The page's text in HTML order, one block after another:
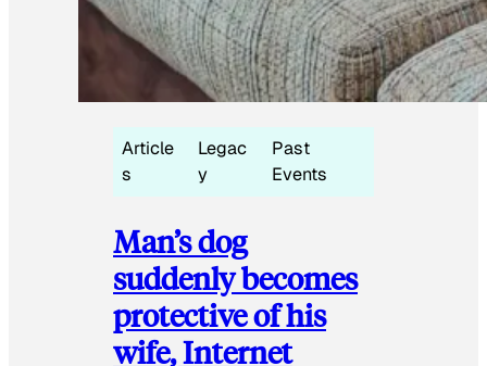
Article
s
Legac
y
Past
Events
Man’s dog
suddenly becomes
protective of his
wife, Internet